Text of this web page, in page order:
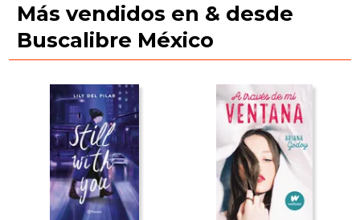
Más vendidos en & desde
Buscalibre México